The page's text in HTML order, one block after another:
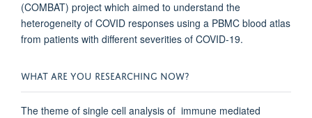
(COMBAT) project which aimed to understand the
heterogeneity of COVID responses using a PBMC blood atlas
from patients with different severities of COVID-19.
WHAT ARE YOU RESEARCHING NOW?
The theme of single cell analysis of immune mediated